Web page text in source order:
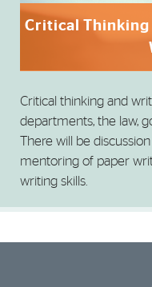
Critical Thinking
Critical thinking and
departments, the law,
There will be
mentoring of paper
writing skills.